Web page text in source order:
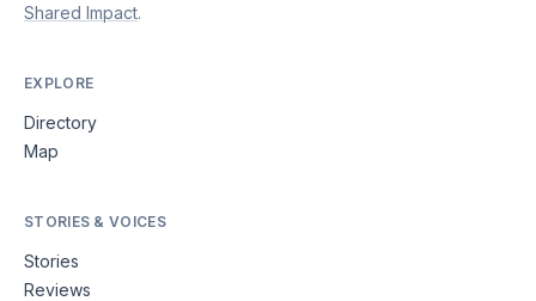
Shared Impact.
EXPLORE
Directory
Map
STORIES & VOICES
Stories
Reviews